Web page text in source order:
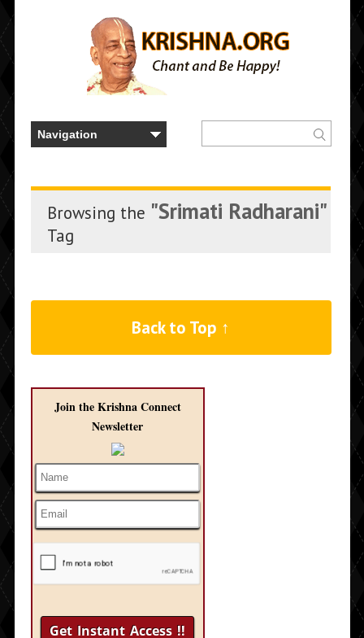
Browsing the "Srimati Radharani"
Tag
Back to Top ↑
Join the Krishna Connect
Newsletter